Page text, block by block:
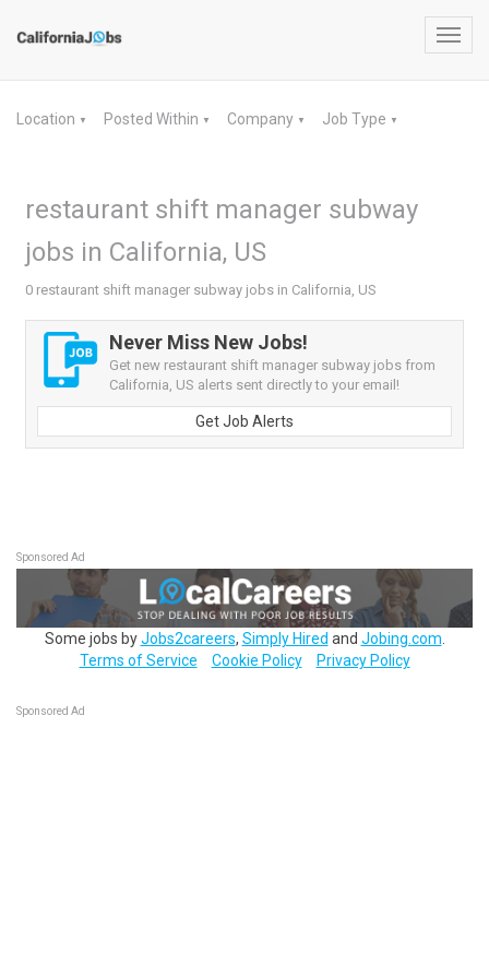
Location ▼ Posted Within ▼ Company ▼ Job Type ▼
restaurant shift manager subway
jobs in California, US
0 restaurant shift manager subway jobs in California, US
Never Miss New Jobs!
Get new restaurant shift manager subway jobs from
California, US alerts sent directly to your email!
Get Job Alerts
Sponsored Ad
Some jobs byJobs2careers, Simply Hired and Jobing.com
Terms of Service
Cookie Policy Privacy Policy
Sponsored Ad